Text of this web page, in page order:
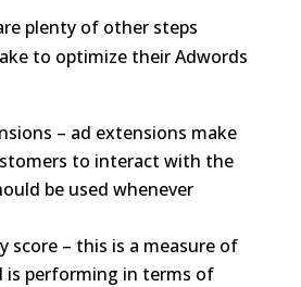
plenty of other steps
to optimize their Adwords
– ad extensions make
to interact with the
be used whenever
score – this is a measure of
is performing in terms of